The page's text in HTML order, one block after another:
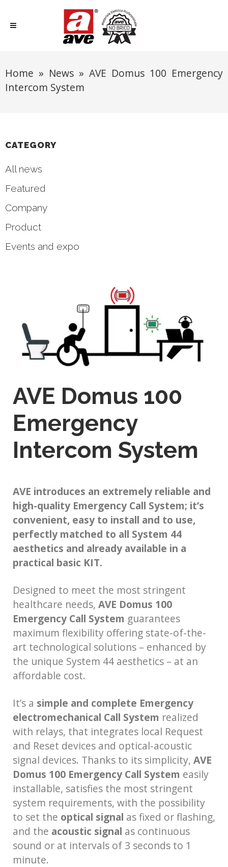
Home » News » AVE Domus 100 Emergency
Intercom System
CATEGORY
All news
Featured
Company
Product
Events and expo
AVE Domus 100
Emergency
Intercom System
AVE introduces an extremely reliable and
high-quality Emergency Call System; it’s
convenient, easy to install and to use,
perfectly matched to all System 44
aesthetics and already available in a
practical basic KIT.
Designed to meet the most stringent
healthcare needs, AVE Domus 100
Emergency Call System guarantees
maximum flexibility offering state-of-the-
art technological solutions – enhanced by
the unique System 44 aesthetics – at an
affordable cost.
It’s a simple and complete Emergency
electromechanical Call System realized
with relays, that integrates local Request
and Reset devices and optical-acoustic
signal devices. Thanks to its simplicity, AVE
Domus 100 Emergency Call System easily
installable, satisfies the most stringent
system requirements, with the possibility
to set the optical signal as fixed or flashing,
and the acoustic signal as continuous
sound or at intervals of 3 seconds to 1
minute.